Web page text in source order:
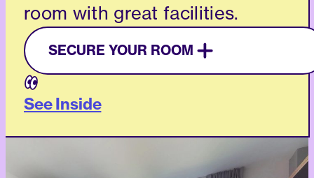
room with great facilities.
SECURE YOUR ROOM
See Inside